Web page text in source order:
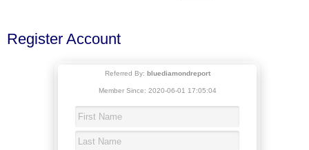
Register Account
Referred By: bluediamondreport
Member Since: 2020-06-01 17:05:04